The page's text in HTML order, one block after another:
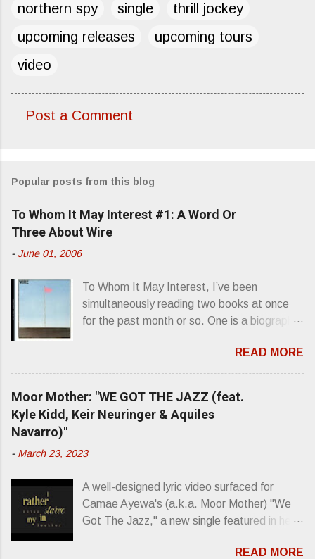
northern spy
single
thrill jockey
upcoming releases
upcoming tours
video
m
e
n
Post a Comment
Popular posts from this blog
To Whom It May Interest #1: A Word Or
Three About Wire
- June 01, 2006
To Whom It May Interest, I’ve been
simultaneously reading two books at once
for the past month or so. One is a biography
superstardom. The other is “Mainlines,
Blood Feasts & Bad Taste” by Philip
Seymour Hoffman…er, I mean Lester
Bangs. A couple weeks ago, I was paging
through Bangs’ compiled ferocity and
second opus, Chairs Missing . Direct quote
that word and what it has meant in your life,
perhaps even the lives of your ancestors.
Then think just how hot you’d be hoppin’ to
READ MORE
Moor Mother: "WE GOT THE JAZZ (feat.
Kyle Kidd, Keir Neuringer & Aquiles
Navarro)"
- March 23, 2023
A well-designed lyric video surfaced for
Camae Ayewa's (a.k.a. Moor Mother) "We
Got The Jazz," a new single featured in her
which is an enhanced digital version ofREAD MORE